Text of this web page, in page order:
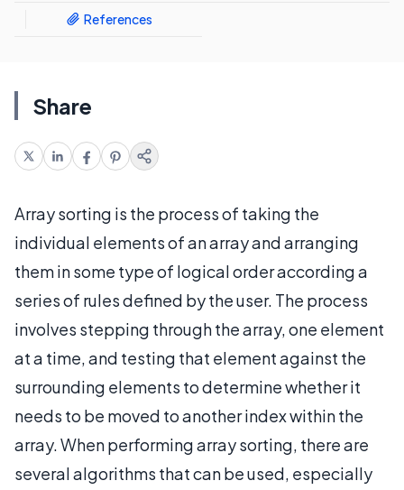
References
Share
Array sorting is the process of taking the
individual elements of an array and arranging
them in some type of logical order according a
series of rules defined by the user. The process
involves stepping through the array, one element
at a time, and testing that element against the
surrounding elements to determine whether it
needs to be moved to another index within the
array. When performing array sorting, there are
several algorithms that can be used, especially